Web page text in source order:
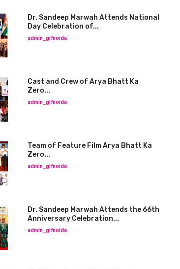
Dr. Sandeep Marwah Attends National
Day Celebration of...
admin_glfnoida
Cast and Crew of Arya Bhatt Ka
Zero...
admin_glfnoida
Team of Feature Film Arya Bhatt Ka
Zero...
admin_glfnoida
Dr. Sandeep Marwah Attends the 66th
Anniversary Celebration...
admin_glfnoida